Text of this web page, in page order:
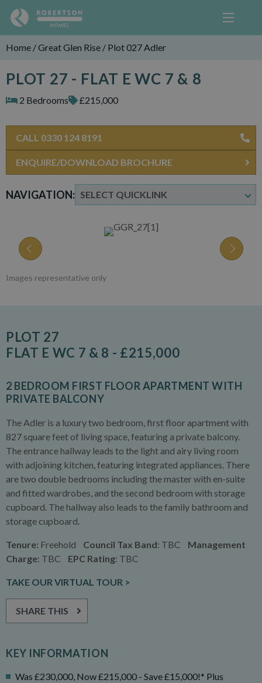
Home /Great Glen Rise / Plot 027 Adler
PLOT 27 - FLAT E WC 7 & 8
2 Bedrooms £215,000
NAVIGATION:
CALL 0330 124 8191
ENQUIRE/DOWNLOAD BROCHURE
Images representative only
PLOT 27
FLAT E WC 7 & 8 - £215,000
2 BEDROOM FIRST FLOOR APARTMENT WITH
PRIVATE BALCONY
The Adler is a luxury two bedroom, first floor apartment with
827 square feet of living space, featuring a private balcony.
The entrance hallway leads to the light and airy living room
with adjoining kitchen, featuring integrated appliances. There
are two double bedrooms including the master with en-suite
and fitted wardrobes, and the second bedroom with storage
cupboard. The hallway also leads to the family bathroom and
storage cupboard.
Tenure: Freehold Council Tax Band: TBC Management
Charge: TBC EPC Rating: TBC
TAKE OUR VIRTUAL TOUR >
SHARE THIS
KEY INFORMATION
Was £230,000, Now £215,000 - Save £15,000!* Plus